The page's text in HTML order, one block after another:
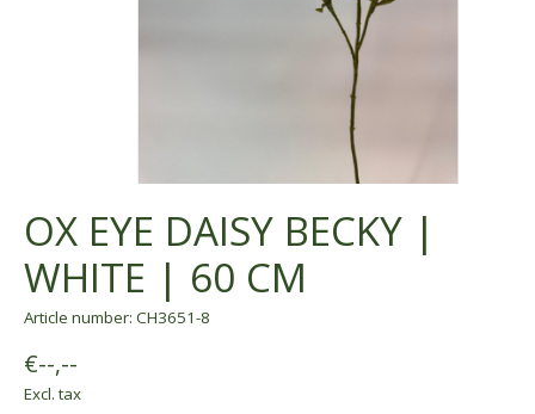
OX EYE DAISY BECKY |
WHITE | 60 CM
Article number: CH3651-8
€--,--
Excl. tax